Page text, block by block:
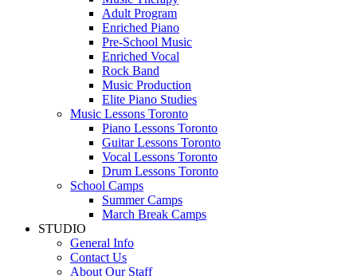
Adult Program
Enriched Piano
Pre-School Music
Enriched Vocal
Rock Band
Music Production
Elite Piano Studies
Music Lessons Toronto
Piano Lessons Toronto
Guitar Lessons Toronto
Vocal Lessons Toronto
Drum Lessons Toronto
School Camps
Summer Camps
March Break Camps
STUDIO
General Info
Contact Us
About Our Staff